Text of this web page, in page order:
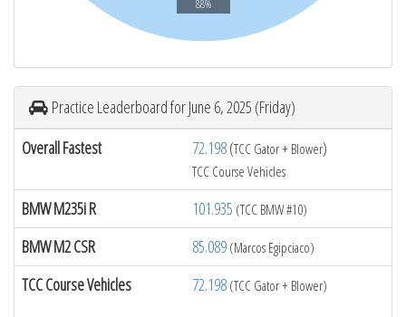
88%
Practice Leaderboard for June 6, 2025 (Friday)
Overall Fastest
72.198(TCC Gator + Blower)
TCC Course Vehicles
BMW M235i R 101.935 (TCC BMW #10)
BMW M2 CSR 85.089 (Marcos Egipciaco)
TCC Course Vehicles 72.198 (TCC Gator + Blower)